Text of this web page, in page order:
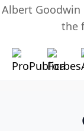
Albert Goodwin
the